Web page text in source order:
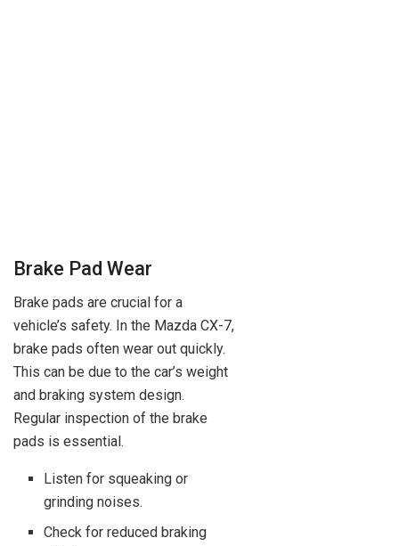
Brake Pad Wear
Brake pads are crucial for a
vehicle’s safety. In the Mazda CX-7,
brake pads often wear out quickly.
This can be due to the car’s weight
and braking system design.
Regular inspection of the brake
pads is essential.
Listen for squeaking or
grinding noises.
Check for reduced braking